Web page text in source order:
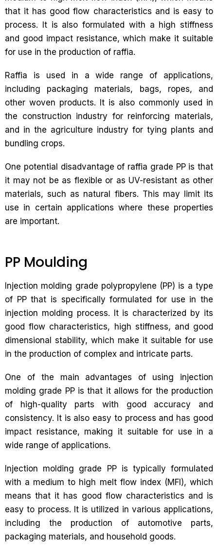
that it has good flow characteristics and is easy to
process. It is also formulated with a high stiffness
and good impact resistance, which make it suitable
for use in the production of raffia.
Raffia is used in a wide range of applications,
including packaging materials, bags, ropes, and
other woven products. It is also commonly used in
the construction industry for reinforcing materials,
and in the agriculture industry for tying plants and
bundling crops.
One potential disadvantage of raffia grade PP is that
it may not be as flexible or as UV-resistant as other
materials, such as natural fibers. This may limit its
use in certain applications where these properties
are important.
PP Moulding
Injection molding grade polypropylene (PP) is a type
of PP that is specifically formulated for use in the
injection molding process. It is characterized by its
good flow characteristics, high stiffness, and good
dimensional stability, which make it suitable for use
in the production of complex and intricate parts.
One of the main advantages of using injection
molding grade PP is that it allows for the production
of high-quality parts with good accuracy and
consistency. It is also easy to process and has good
impact resistance, making it suitable for use in a
wide range of applications.
Injection molding grade PP is typically formulated
with a medium to high melt flow index (MFI), which
means that it has good flow characteristics and is
easy to process. It is utilized in various applications,
including the production of automotive parts,
packaging materials, and household goods.